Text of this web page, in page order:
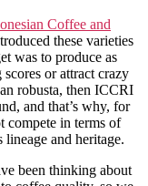
Coffee and
these varieties
was to produce as
or attract crazy
robusta, then ICCRI
and that’s why, for
compete in terms of
and heritage.
been thinking about